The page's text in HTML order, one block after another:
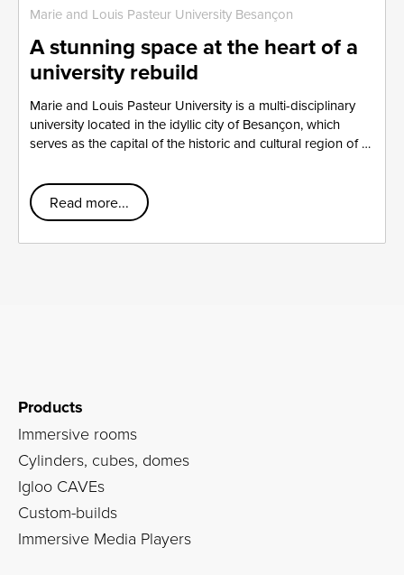
Marie and Louis Pasteur University Besançon
A stunning space at the heart of a
university rebuild
Marie and Louis Pasteur University is a multi-disciplinary
university located in the idyllic city of Besançon, which
serves as the capital of the historic and cultural region of …
Read more...
Products
Immersive rooms
Cylinders, cubes, domes
Igloo CAVEs
Custom-builds
Immersive Media Players